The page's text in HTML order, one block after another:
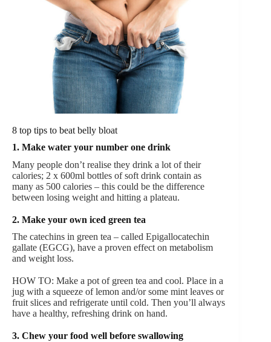
8 top tips to beat belly bloat
1. Make water your number one drink
Many people don’t realise they drink a lot of their
calories; 2 x 600ml bottles of soft drink contain as
many as 500 calories – this could be the difference
between losing weight and hitting a plateau.
2. Make your own iced green tea
The catechins in green tea – called Epigallocatechin
gallate (EGCG), have a proven effect on metabolism
and weight loss.
HOW TO: Make a pot of green tea and cool. Place in a
jug with a squeeze of lemon and/or some mint leaves or
fruit slices and refrigerate until cold. Then you’ll always
have a healthy, refreshing drink on hand.
3. Chew your food well before swallowing